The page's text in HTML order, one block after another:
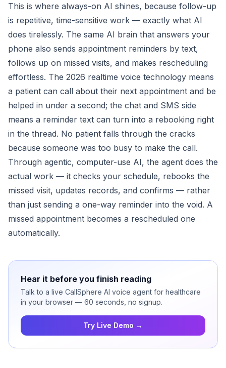
This is where always-on AI shines, because follow-up
is repetitive, time-sensitive work — exactly what AI
does tirelessly. The same AI brain that answers your
phone also sends appointment reminders by text,
follows up on missed visits, and makes rescheduling
effortless. The 2026 realtime voice technology means
a patient can call about their next appointment and be
helped in under a second; the chat and SMS side
means a reminder text can turn into a rebooking right
in the thread. No patient falls through the cracks
because someone was too busy to make the call.
Through agentic, computer-use AI, the agent does the
actual work — it checks your schedule, rebooks the
missed visit, updates records, and confirms — rather
than just sending a one-way reminder into the void. A
missed appointment becomes a rescheduled one
automatically.
Hear it before you finish reading
Talk to a live CallSphere AI voice agent for healthcare
in your browser — 60 seconds, no signup.
Try Live Demo →